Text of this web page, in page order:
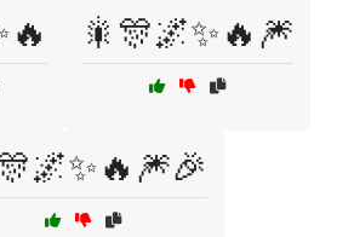
🎇🎊🌌✨🔥🎆